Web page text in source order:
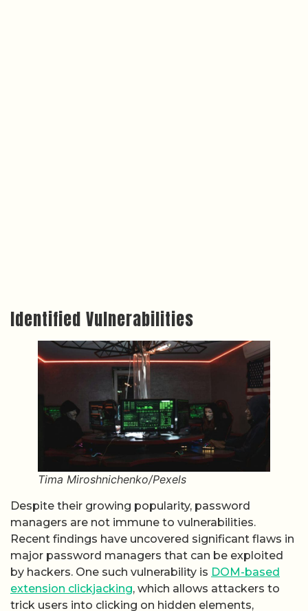
Identified Vulnerabilities
Tima Miroshnichenko/Pexels
Despite their growing popularity, password
managers are not immune to vulnerabilities.
Recent findings have uncovered significant flaws in
major password managers that can be exploited
by hackers. One such vulnerability is DOM-based
extension clickjacking, which allows attackers to
trick users into clicking on hidden elements,